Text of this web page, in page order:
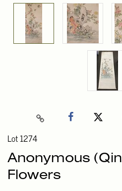
Lot 1274
Anonymous
Flowers